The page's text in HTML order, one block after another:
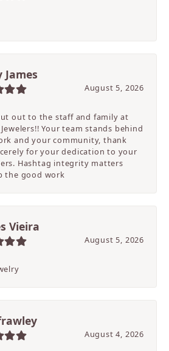
James
August 5, 2026
out to the staff and family at
Your team stands behind
and your community, thank
for your dedication to your
Hashtag integrity matters
the good work
Vieira
August 5, 2026
August 4, 2026